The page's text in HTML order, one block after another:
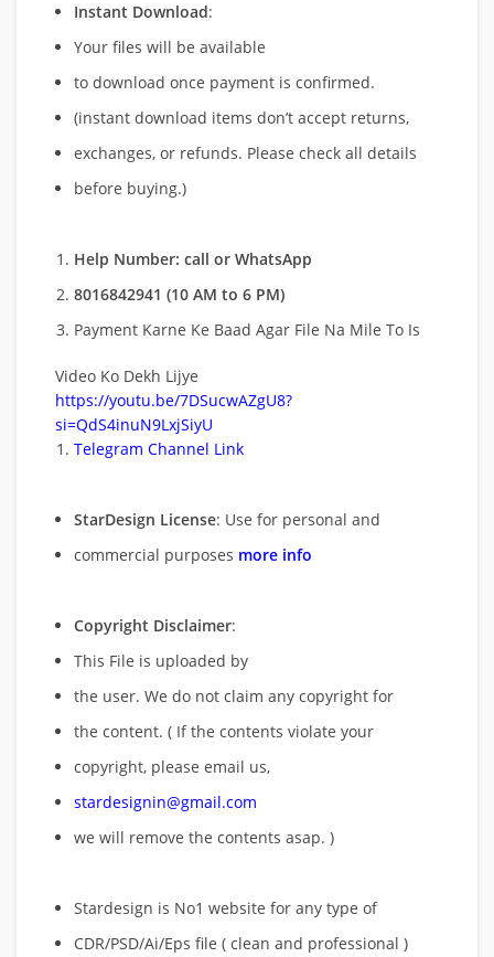
Instant Download:
Your files will be available
to download once payment is confirmed.
(instant download items don’t accept returns,
exchanges, or refunds. Please check all details
before buying.)
Help Number: call or WhatsApp
8016842941 (10 AM to 6 PM)
Payment Karne Ke Baad Agar File Na Mile To Is
Video Ko Dekh Lijye
https://youtu.be/7DSucwAZgU8?
si=QdS4inuN9LxjSiyU
Telegram Channel Link
StarDesign License: Use for personal and
commercial purposes more info
Copyright Disclaimer:
This File is uploaded by
the user. We do not claim any copyright for
the content. ( If the contents violate your
copyright, please email us,
stardesignin@gmail.com
we will remove the contents asap. )
Stardesign is No1 website for any type of
CDR/PSD/Ai/Eps file ( clean and professional )